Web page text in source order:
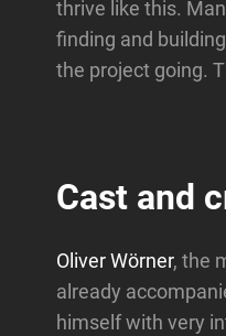
thrive like this.
finding and
the project going.
Cast and
Oliver Wörner, the
already
himself with very